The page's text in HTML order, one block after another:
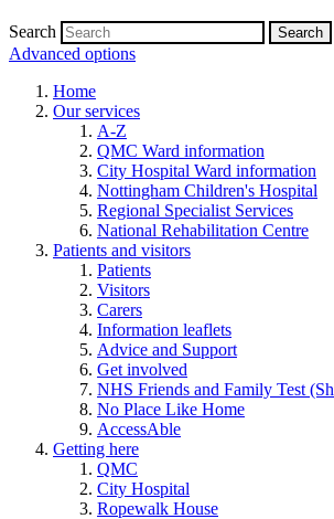
Search
Advanced options
Home
Our services
A-Z
QMC Ward information
City Hospital Ward information
Nottingham Children's Hospital
Regional Specialist Services
National Rehabilitation Centre
Patients and visitors
Patients
Visitors
Carers
Information leaflets
Advice and Support
Get involved
NHS Friends and Family Test
No Place Like Home
AccessAble
Getting here
QMC
City Hospital
Ropewalk House